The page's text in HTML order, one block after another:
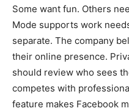
Some want fun. Others
Mode supports work
separate. The company
their online presence.
should review who sees
competes with
feature makes Facebook